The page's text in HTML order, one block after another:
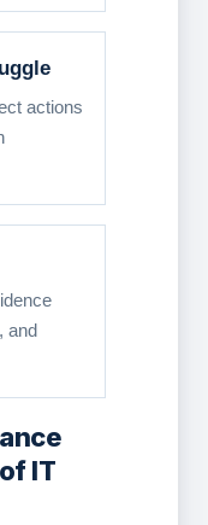
actions
and
IT